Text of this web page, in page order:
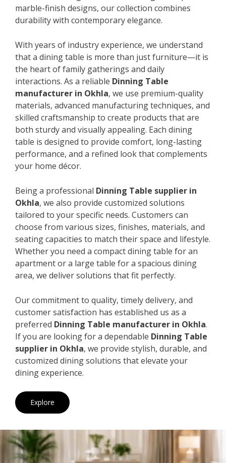
marble-finish designs, our collection combines
durability with contemporary elegance.
With years of industry experience, we understand
that a dining table is more than just furniture—it is
the heart of family gatherings and daily
interactions. As a reliable Dinning Table
manufacturer in Okhla, we use premium-quality
materials, advanced manufacturing techniques, and
skilled craftsmanship to create products that are
both sturdy and visually appealing. Each dining
table is designed to provide comfort, long-lasting
performance, and a refined look that complements
your home décor.
Being a professional Dinning Table supplier in
Okhla, we also provide customized solutions
tailored to your specific needs. Customers can
choose from various sizes, finishes, materials, and
seating capacities to match their space and lifestyle.
Whether you need a compact dining table for an
apartment or a large table for a spacious dining
area, we deliver solutions that fit perfectly.
Our commitment to quality, timely delivery, and
customer satisfaction has established us as a
preferred Dinning Table manufacturer in Okhla.
If you are looking for a dependable Dinning Table
supplier in Okhla, we provide stylish, durable, and
customized dining solutions that elevate your
dining experience.
Explore